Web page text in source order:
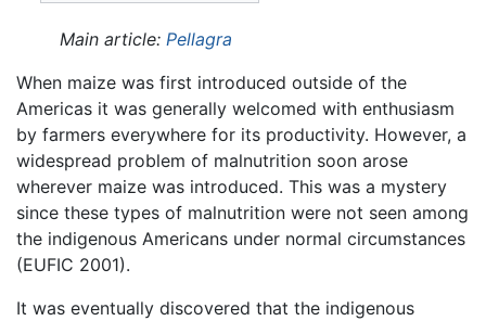
Main article: Pellagra
When maize was first introduced outside of the
Americas it was generally welcomed with enthusiasm
by farmers everywhere for its productivity. However, a
widespread problem of malnutrition soon arose
wherever maize was introduced. This was a mystery
since these types of malnutrition were not seen among
the indigenous Americans under normal circumstances
(EUFIC 2001).
It was eventually discovered that the indigenous